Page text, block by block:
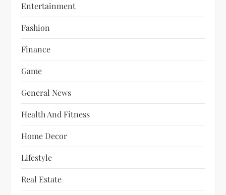
Entertainment
Fashion
Finance
Game
General News
Health And Fitness
Home Decor
Lifestyle
Real Estate